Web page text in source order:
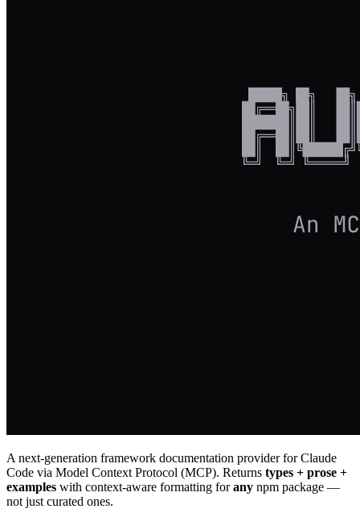
A next-generation framework documentation provider for Claude
Code via Model Context Protocol (MCP). Returns types + prose +
examples with context-aware formatting forany npm package —
not just curated ones.